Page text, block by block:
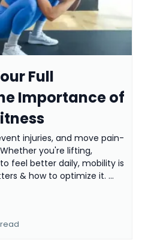
Full
Importance of
injuries, and move pain-
you're lifting,
feel better daily, mobility is
& how to optimize it. ...